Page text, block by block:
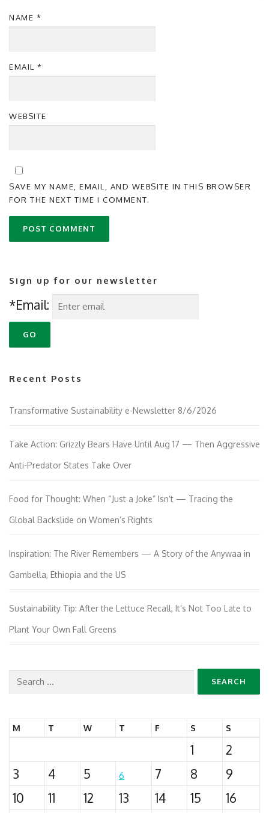
NAME *
EMAIL *
WEBSITE
SAVE MY NAME, EMAIL, AND WEBSITE IN THIS BROWSER
FOR THE NEXT TIME I COMMENT.
Sign up for our newsletter
*Email:
Recent Posts
Transformative Sustainability e-Newsletter 8/6/2026
Take Action: Grizzly Bears Have Until Aug 17 — Then Aggressive
Anti-Predator States Take Over
Food for Thought: When “Just a Joke” Isn’t — Tracing the
Global Backslide on Women’s Rights
Inspiration: The River Remembers — A Story of the Anywaa in
Gambella, Ethiopia and the US
Sustainability Tip: After the Lettuce Recall, It’s Not Too Late to
Plant Your Own Fall Greens
Search
M T W T F S S
1
2
3
4 5 6 7 8
9
10
11 12 13 14 15
16